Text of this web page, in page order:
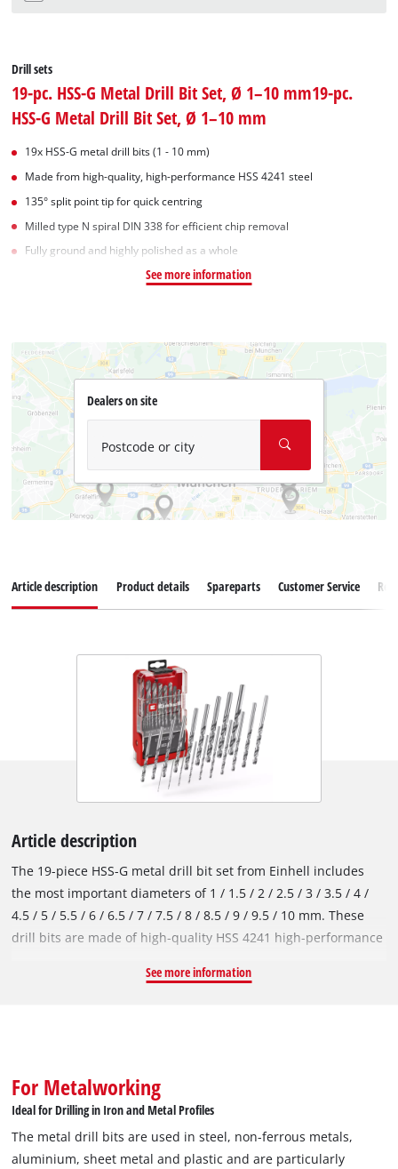
Drill sets
19-pc. HSS-G Metal Drill Bit Set, Ø 1–10 mm19-pc.
HSS-G Metal Drill Bit Set, Ø 1–10 mm
19x HSS-G metal drill bits (1 - 10 mm)
Made from high-quality, high-performance HSS 4241 steel
135° split point tip for quick centring
Milled type N spiral DIN 338 for efficient chip removal
Fully ground and highly polished as a whole
See more information
Dealers on site
Postcode or city
Article description Product details Spareparts Customer Service
Article description
The 19-piece HSS-G metal drill bit set from Einhell includes
the most important diameters of 1 / 1.5 / 2 / 2.5 / 3 / 3.5 / 4 /
4.5 / 5 / 5.5 / 6 / 6.5 / 7 / 7.5 / 8 / 8.5 / 9 / 9.5 / 10 mm. These
drill bits are made of high-quality HSS 4241 high-performance
135° split point tip enables quick centring and clean, fast
that gives them a silver colour. Einhell drill bits are used in
steel, non-ferrous metals, aluminium, sheet metal and plastic
and are particularly suitable for drilling work in iron and
metal profiles. However, they should not be used for stainless
See more information
For Metalworking
Ideal for Drilling in Iron and Metal Profiles
The metal drill bits are used in steel, non-ferrous metals,
aluminium, sheet metal and plastic and are particularly